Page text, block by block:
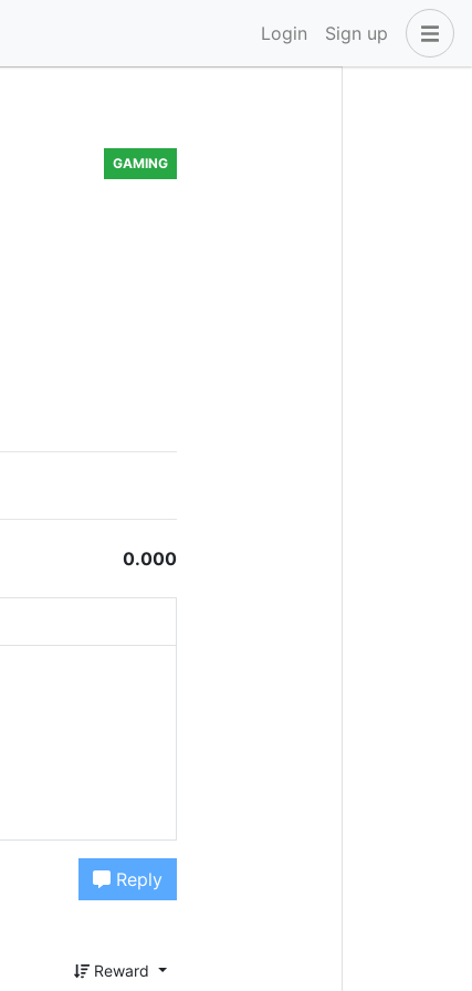
Login Sign up
GAMING
0.000
Reply
Reward